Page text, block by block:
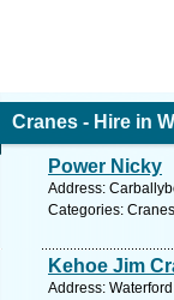
Cranes - Hire in
Power Nicky
Address:
Categories:
Kehoe Jim
Address: